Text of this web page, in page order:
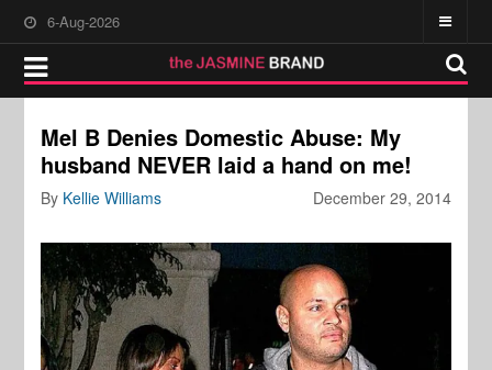
6-Aug-2026
Mel B Denies Domestic Abuse: My
husband NEVER laid a hand on me!
December 29, 2014
By Kellie Williams